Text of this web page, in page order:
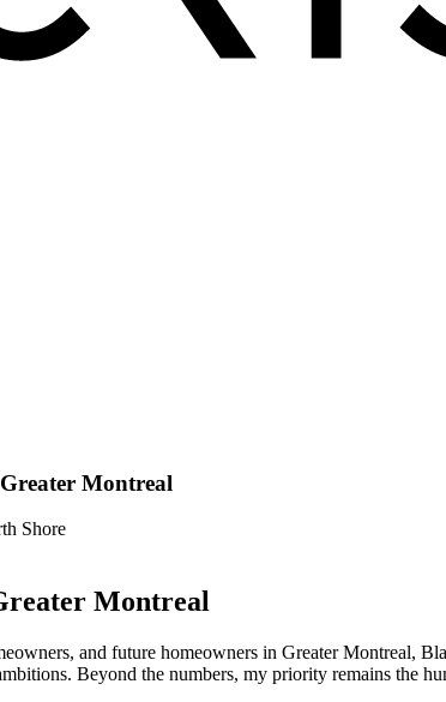
Montreal
Shore
Montreal
and future homeowners in Greater Montreal,
Beyond the numbers, my priority remains the